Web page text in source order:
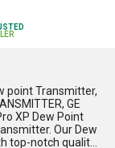
point Transmitter,
GE
XP Dew Point
Our Dew
top-notch quality